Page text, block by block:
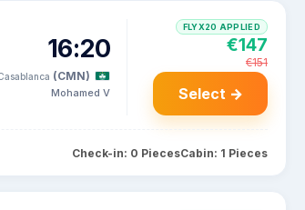
16:20
(CMN)
Mohamed V
FLYX20 APPLIED
€147
€151
Select →
Check-in: 0 PiecesCabin: 1 Pieces